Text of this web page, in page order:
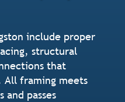
include proper
structural
that
All framing meets
and passes